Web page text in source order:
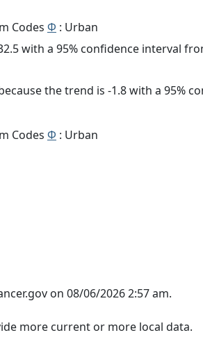
Codes Φ : Urban
with a 95% confidence interval
the trend is -1.8 with a 95%
Codes Φ : Urban
on 08/06/2026 2:57 am.
more current or more local data.